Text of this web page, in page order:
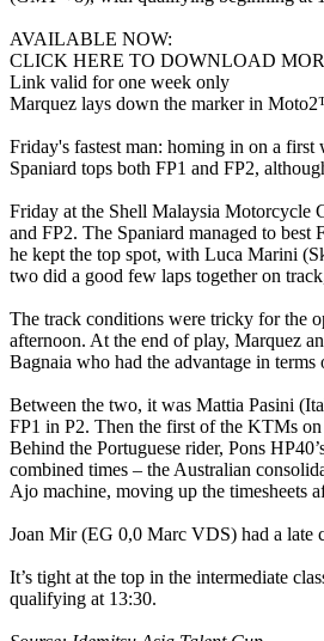
AVAILABLE NOW:
CLICK HERE TO DOWNLOAD
Link valid for one week only
Marquez lays down the marker in
Friday's fastest man: homing in on a first
Spaniard tops both FP1 and FP2,
Friday at the Shell Malaysia
and FP2. The Spaniard managed to
he kept the top spot, with Luca Marini
two did a good few laps together on
The track conditions were tricky for the
afternoon. At the end of play, Marquez
Bagnaia who had the advantage in
Between the two, it was Mattia Pasini
FP1 in P2. Then the first of the KTMs
Behind the Portuguese rider, Pons
combined times – the Australian
Ajo machine, moving up the timesheets
Joan Mir (EG 0,0 Marc VDS) had a late
It’s tight at the top in the intermediate
qualifying at 13:30.